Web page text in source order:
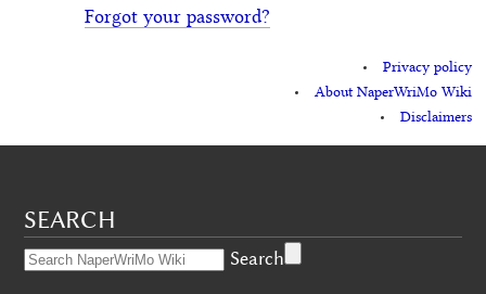
Forgot your password?
Privacy policy
About NaperWriMo Wiki
Disclaimers
SEARCH
Search